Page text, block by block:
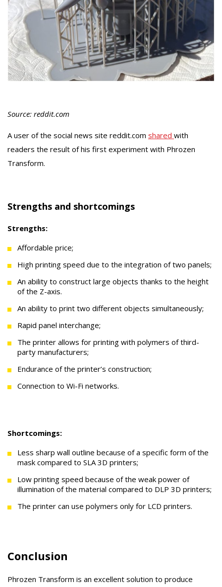
Source: reddit.com
A user of the social news site reddit.com shared with
readers the result of his first experiment with Phrozen
Transform.
Strengths and shortcomings
Strengths:
Affordable price;
High printing speed due to the integration of two panels;
An ability to construct large objects thanks to the height
of the Z-axis.
An ability to print two different objects simultaneously;
Rapid panel interchange;
The printer allows for printing with polymers of third-
party manufacturers;
Endurance of the printer’s construction;
Connection to Wi-Fi networks.
Shortcomings:
Less sharp wall outline because of a specific form of the
mask compared to SLA 3D printers;
Low printing speed because of the weak power of
illumination of the material compared to DLP 3D printers;
The printer can use polymers only for LCD printers.
Conclusion
Phrozen Transform is an excellent solution to produce